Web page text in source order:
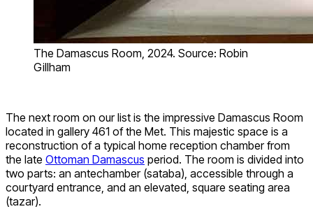
The Damascus Room, 2024. Source: Robin
Gillham
The next room on our list is the impressive Damascus Room
located in gallery 461 of the Met. This majestic space is a
reconstruction of a typical home reception chamber from
the late Ottoman Damascus period. The room is divided into
two parts: an antechamber (sataba), accessible through a
courtyard entrance, and an elevated, square seating area
(tazar).